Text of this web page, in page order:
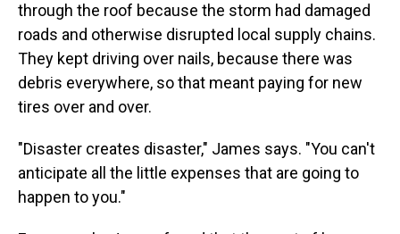
through the roof because the storm had damaged
roads and otherwise disrupted local supply chains.
They kept driving over nails, because there was
debris everywhere, so that meant paying for new
tires over and over.
"Disaster creates disaster," James says. "You can't
anticipate all the little expenses that are going to
happen to you."